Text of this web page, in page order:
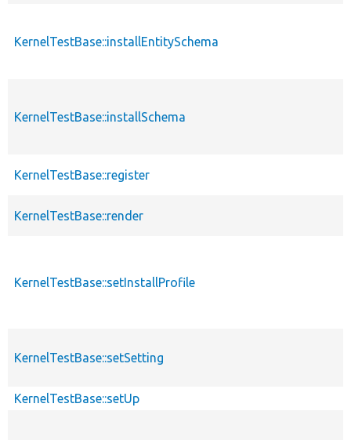
KernelTestBase::installEntitySchema
KernelTestBase::installSchema
KernelTestBase::register
KernelTestBase::render
KernelTestBase::setInstallProfile
KernelTestBase::setSetting
KernelTestBase::setUp